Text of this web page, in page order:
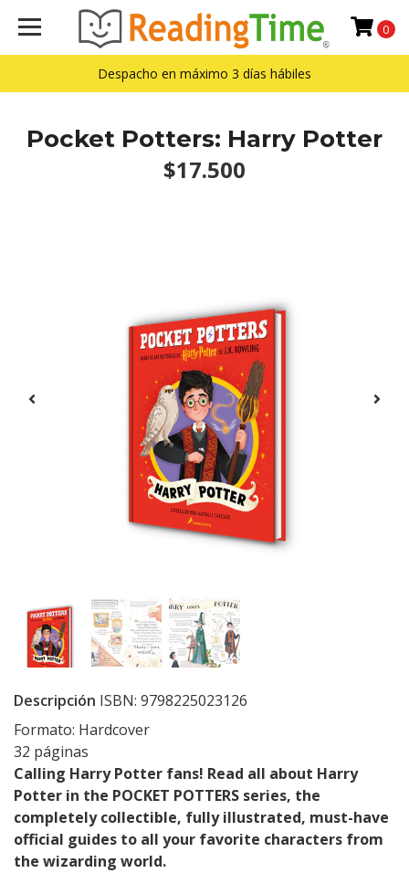
Despacho en máximo 3 días hábiles
0
Pocket Potters: Harry Potter
$17.500
Descripción ISBN: 9798225023126
Formato: Hardcover
32 páginas
Calling Harry Potter fans! Read all about Harry
Potter in the POCKET POTTERS series, the
completely collectible, fully illustrated, must-have
official guides to all your favorite characters from
the wizarding world.